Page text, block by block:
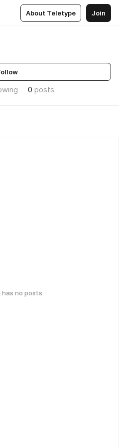
About Teletype Join
0 posts
has no posts